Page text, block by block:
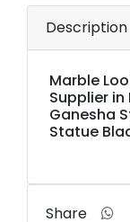
Description
Marble
Supplier
Ganesha
Statue
Share